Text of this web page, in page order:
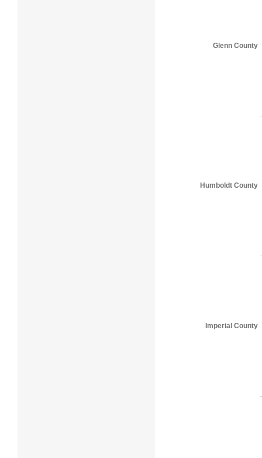
Glenn County
Humboldt County
Imperial County